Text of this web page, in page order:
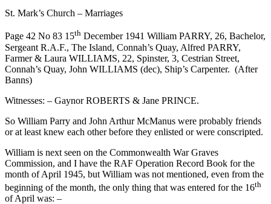
St. Mark’s Church – Marriages
Page 42 No 83 15th December 1941 William PARRY, 26, Bachelor,
Sergeant R.A.F., The Island, Connah’s Quay, Alfred PARRY,
Farmer & Laura WILLIAMS, 22, Spinster, 3, Cestrian Street,
Connah’s Quay, John WILLIAMS (dec), Ship’s Carpenter. (After
Banns)
Witnesses: – Gaynor ROBERTS & Jane PRINCE.
So William Parry and John Arthur McManus were probably friends
or at least knew each other before they enlisted or were conscripted.
William is next seen on the Commonwealth War Graves
Commission, and I have the RAF Operation Record Book for the
month of April 1945, but William was not mentioned, even from the
beginning of the month, the only thing that was entered for the 16th
of April was: –